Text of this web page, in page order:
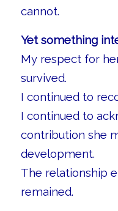
cannot.
Yet something
My respect for
survived.
I continued to
I continued to
contribution she
development.
The relationship
remained.